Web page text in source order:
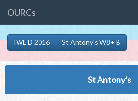
OURCs
IWL D 2016 St Antony's W8+ B
St Antony's